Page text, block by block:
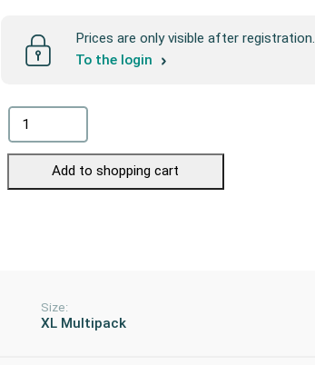
Prices are only visible after registration.
To the login
Add to shopping cart
Size:
XL Multipack